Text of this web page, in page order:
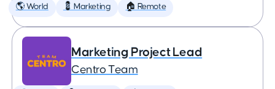
🌎 World 💈 Marketing 🏠 Remote
Marketing Project Lead
Centro Team